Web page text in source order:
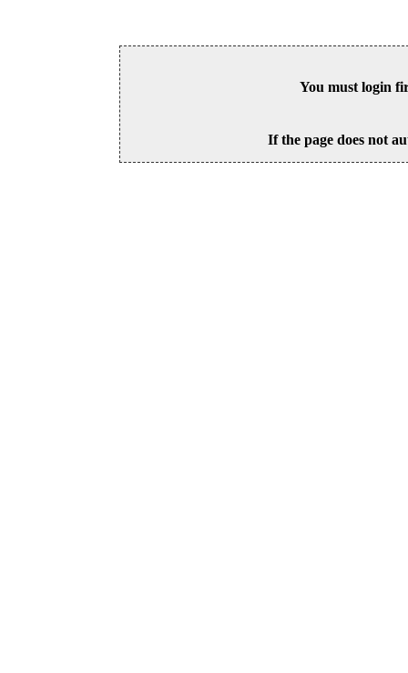
You must login
If the page does not